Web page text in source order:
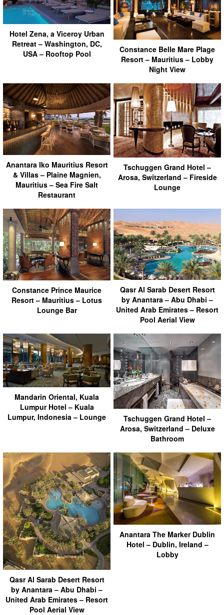
Hotel Zena, a Viceroy Urban
Retreat – Washington, DC,
USA – Rooftop Pool
Constance Belle Mare Plage
Resort – Mauritius – Lobby
Night View
Anantara Iko Mauritius Resort
& Villas – Plaine Magnien,
Mauritius – Sea Fire Salt
Restaurant
Tschuggen Grand Hotel –
Arosa, Switzerland – Fireside
Lounge
Constance Prince Maurice
Resort – Mauritius – Lotus
Lounge Bar
Qasr Al Sarab Desert Resort
by Anantara – Abu Dhabi –
United Arab Emirates – Resort
Pool Aerial View
Mandarin Oriental, Kuala
Lumpur Hotel – Kuala
Lumpur, Indonesia – Lounge
Tschuggen Grand Hotel –
Arosa, Switzerland – Deluxe
Bathroom
Qasr Al Sarab Desert Resort
by Anantara – Abu Dhabi –
United Arab Emirates – Resort
Pool Aerial View
Anantara The Marker Dublin
Hotel – Dublin, Ireland –
Lobby